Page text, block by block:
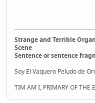
Strange and Terrible
Scene
Sentence or sentence
Soy El Vaquero Peludo de
TIM AM I, PRIMARY OF THE